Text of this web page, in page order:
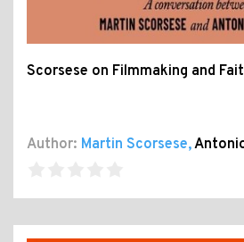
Scorsese on Filmmaking and
Author: Martin Scorsese,